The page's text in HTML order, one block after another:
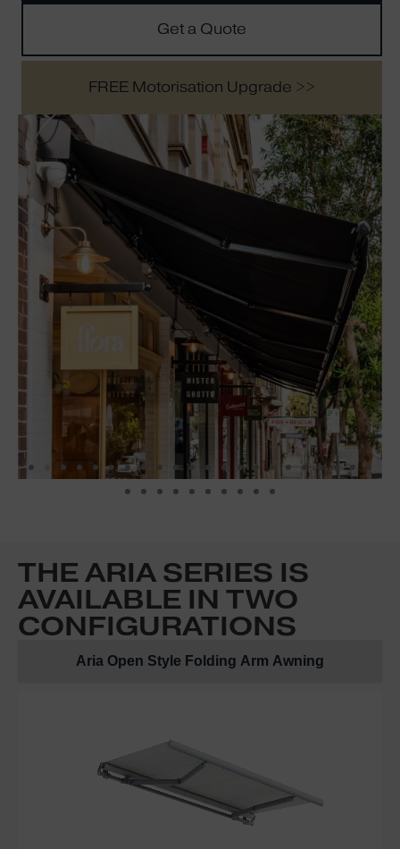
Get a Quote
FREE Motorisation Upgrade >>
THE ARIA SERIES IS
AVAILABLE IN TWO
CONFIGURATIONS
Aria Open Style Folding Arm Awning